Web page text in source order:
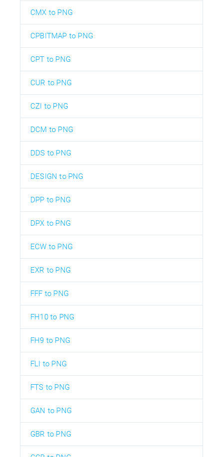
CMX to PNG
CPBITMAP to PNG
CPT to PNG
CUR to PNG
CZI to PNG
DCM to PNG
DDS to PNG
DESIGN to PNG
DPP to PNG
DPX to PNG
ECW to PNG
EXR to PNG
FFF to PNG
FH10 to PNG
FH9 to PNG
FLI to PNG
FTS to PNG
GAN to PNG
GBR to PNG